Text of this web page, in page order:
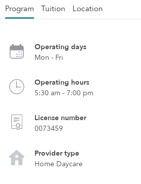
Program Tuition Location
Operating days
Mon - Fri
Operating hours
5:30 am - 7:00 pm
License number
0073459
Provider type
Home Daycare